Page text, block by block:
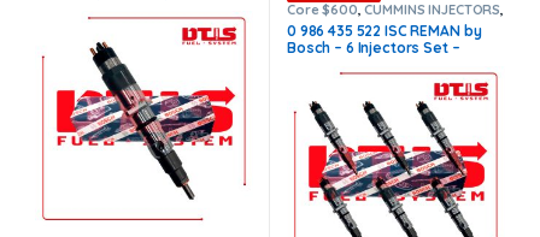
Core $600 ,CUMMINS INJECTORS
DIESEL INJECTORS,ISC Cummins
SET OF INJECTORS ISC
0 986 435 522 ISC REMAN by
Bosch – 6 Injectors Set –
Free Shipping in all orders